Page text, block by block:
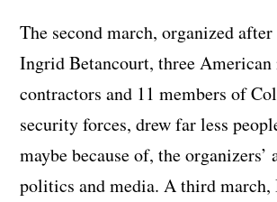
The second march, organized
Ingrid Betancourt, three
contractors and 11 members of
security forces, drew far less
maybe because of, the
politics and media. A third march,